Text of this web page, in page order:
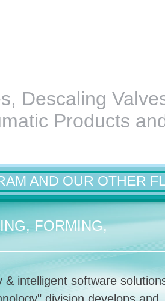
Descaling
Products
AND OUR OTHER
FORMING,
& intelligent software